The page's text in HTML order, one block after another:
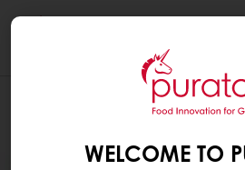
WELCOME TO